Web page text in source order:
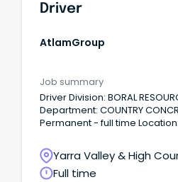
Driver
AtlamGroup
Job summary
Driver Division: BORAL
Department: COUNTRY
Permanent - full time
based out of our Goulburn
play a key role in building our
Yarra Valley & High
Victoria
Full time